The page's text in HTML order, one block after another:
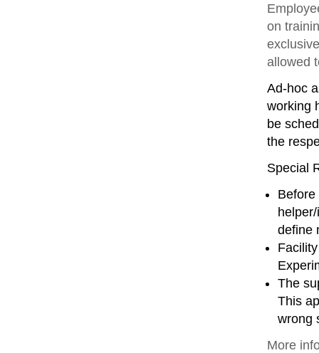
on
allowed
Ad-hoc
working
be
the
Special
define
The
This
wrong
More